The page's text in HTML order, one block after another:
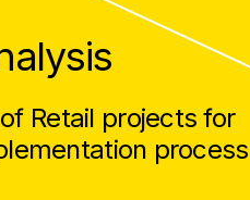
Retail projects for
process